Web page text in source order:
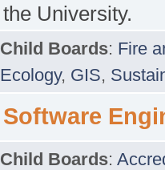
the University.
Child Boards: Fire
Ecology, GIS,
Software
Child Boards: